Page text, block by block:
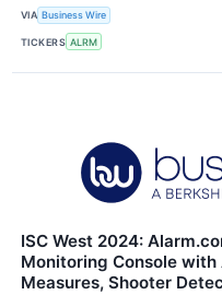
VIA Business Wire
TICKERS ALRM
ISC West 2024:
Monitoring Console
Measures, Shooter